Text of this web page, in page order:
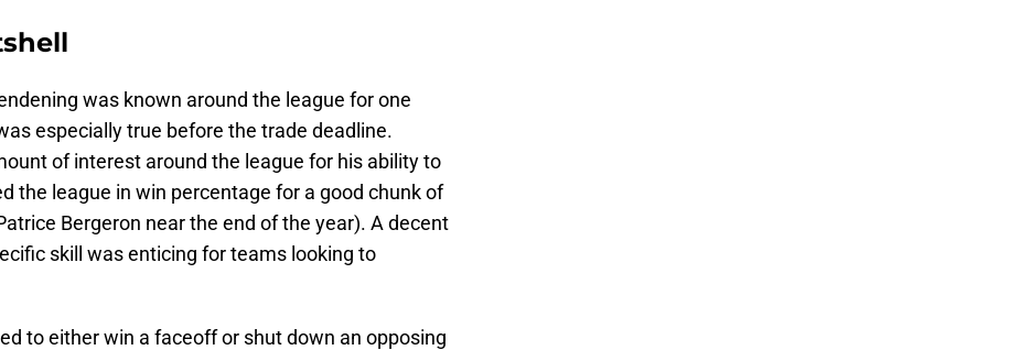
was known around the league for one
especially true before the trade deadline.
of interest around the league for his ability to
the league in win percentage for a good chunk of
Bergeron near the end of the year). A decent
skill was enticing for teams looking to
to either win a faceoff or shut down an opposing